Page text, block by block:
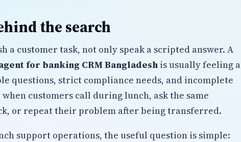
the search
a customer task, not only speak a scripted answer. A
for banking CRM Bangladesh is usually feeling a
questions, strict compliance needs, and incomplete
customers call during lunch, ask the same
or repeat their problem after being transferred.
support operations, the useful question is simple: